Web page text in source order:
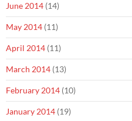
June 2014 (14)
May 2014 (11)
April 2014 (11)
March 2014 (13)
February 2014 (10)
January 2014 (19)